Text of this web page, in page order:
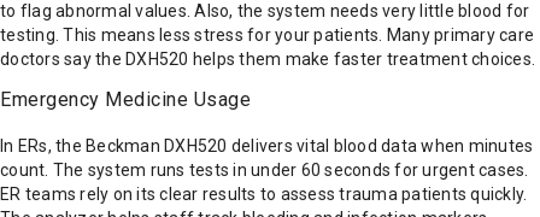
to flag abnormal values. Also, the system needs very little blood for
testing. This means less stress for your patients. Many primary care
doctors say the DXH520 helps them make faster treatment choices.
Emergency Medicine Usage
In ERs, the Beckman DXH520 delivers vital blood data when minutes
count. The system runs tests in under 60 seconds for urgent cases.
ER teams rely on its clear results to assess trauma patients quickly.